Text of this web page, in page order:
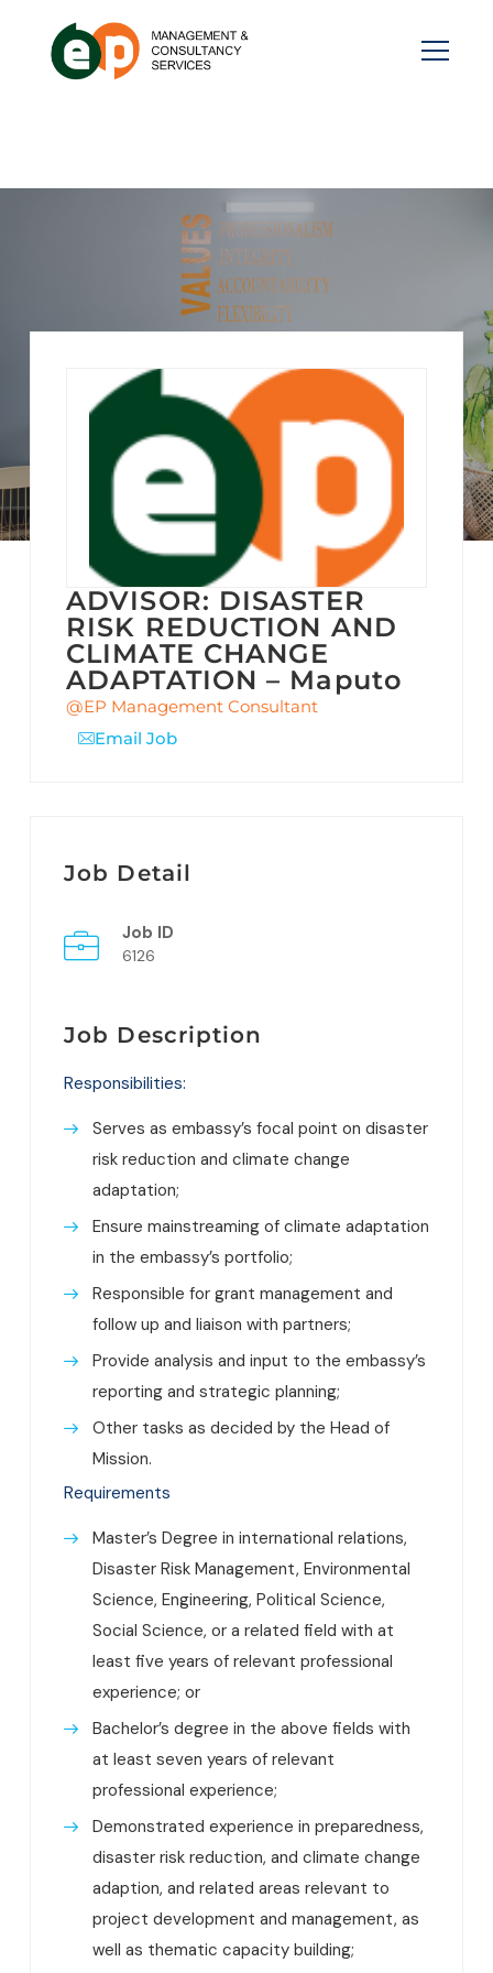
ADVISOR: DISASTER
RISK REDUCTION AND
CLIMATE CHANGE
ADAPTATION – Maputo
@EP Management Consultant
Email Job
Job Detail
Job ID
6126
Job Description
Responsibilities:
Serves as embassy’s focal point on disaster
risk reduction and climate change
adaptation;
Ensure mainstreaming of climate adaptation
in the embassy’s portfolio;
Responsible for grant management and
follow up and liaison with partners;
Provide analysis and input to the embassy’s
reporting and strategic planning;
Other tasks as decided by the Head of
Mission.
Requirements
Master’s Degree in international relations,
Disaster Risk Management, Environmental
Science, Engineering, Political Science,
Social Science, or a related field with at
least five years of relevant professional
experience; or
Bachelor’s degree in the above fields with
at least seven years of relevant
professional experience;
Demonstrated experience in preparedness,
disaster risk reduction, and climate change
adaption, and related areas relevant to
project development and management, as
well as thematic capacity building;